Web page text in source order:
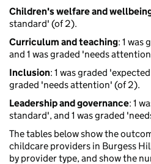
Children's welfare and
standard' (of 2).
Curriculum and teaching: 1 was
and 1 was graded 'needs
Inclusion: 1 was graded
graded 'needs attention' (of 2).
Leadership and governance: 1
standard', and 1 was graded
The tables below show the
childcare providers in Burgess
by provider type, and show the